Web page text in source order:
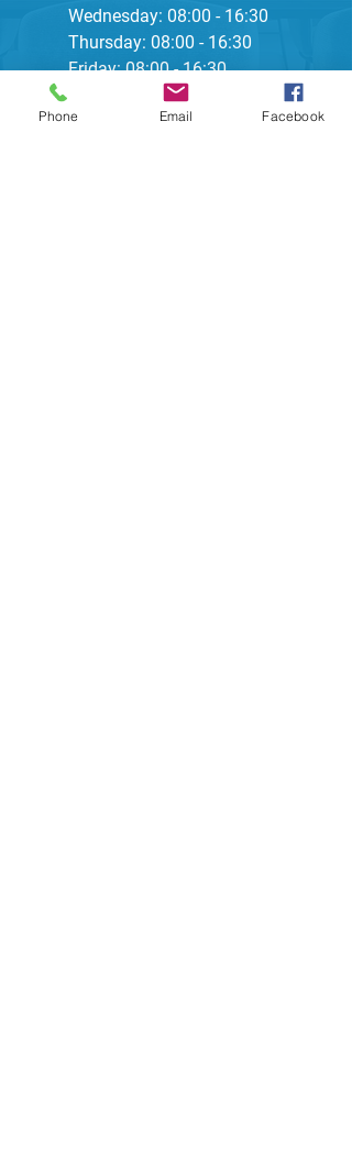
Wednesday: 08:00 - 16:30
Thursday: 08:00 - 16:30
Friday: 08:00 - 16:30
Saturday: Closed
Sunday: Closed
Phone Email Facebook